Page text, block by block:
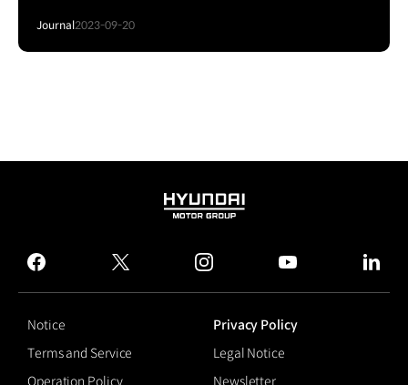
Journal2023-09-20
HYUNDAI
GROUP
facebook
twitter instagram
Notice
Privacy Policy
Terms and Service
Legal Notice
Operation Policy
Newsletter